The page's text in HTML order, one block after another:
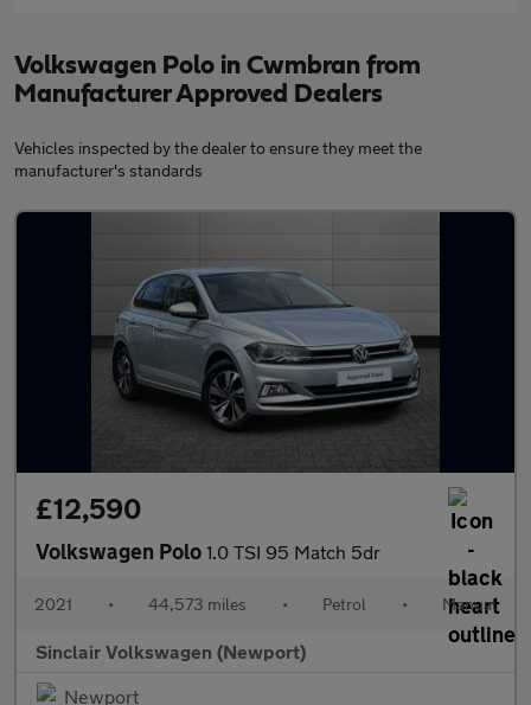
Volkswagen Polo in Cwmbran from
Manufacturer Approved Dealers
Vehicles inspected by the dealer to ensure they meet the
manufacturer's standards
£12,590
Volkswagen Polo 1.0 TSI 95 Match 5dr
2021 • 44,573 miles • Petrol • Manual
Sinclair Volkswagen (Newport)
Newport